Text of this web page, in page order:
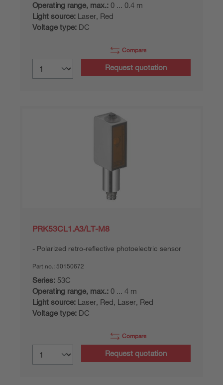
Operating range, max.: 0 ... 0.4 m
Light source: Laser, Red
Voltage type: DC
Compare
Request quotation
PRK53CL1.A3/LT-M8
Polarized retro-reflective photoelectric sensor
Part no.: 50150672
Series: 53C
Operating range, max.: 0 ... 4 m
Light source: Laser, Red, Laser, Red
Voltage type: DC
Compare
Request quotation